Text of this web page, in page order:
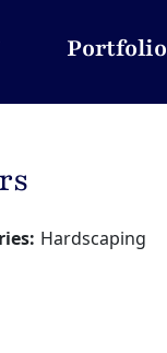
Portfolio
Hardscaping